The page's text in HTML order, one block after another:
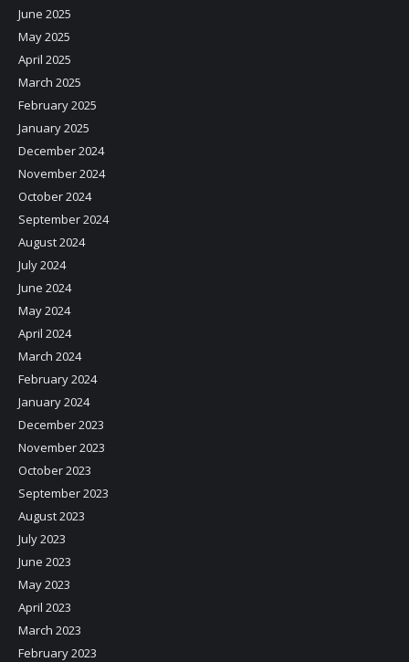
June 2025
May 2025
April 2025
March 2025
February 2025
January 2025
December 2024
November 2024
October 2024
September 2024
August 2024
July 2024
June 2024
May 2024
April 2024
March 2024
February 2024
January 2024
December 2023
November 2023
October 2023
September 2023
August 2023
July 2023
June 2023
May 2023
April 2023
March 2023
February 2023